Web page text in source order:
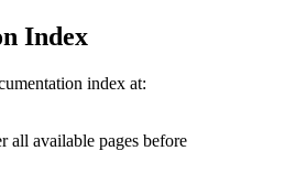
Index
index at:
all available pages before